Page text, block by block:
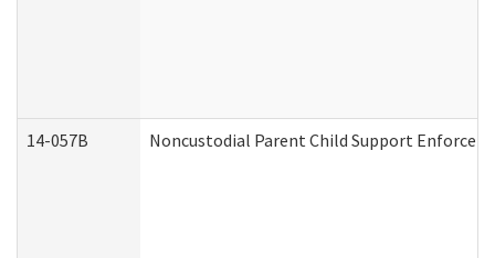
14-057B Noncustodial Parent Child Support